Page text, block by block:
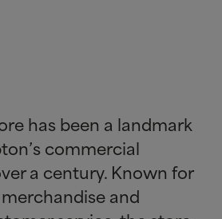
has been a landmark
commercial
a century. Known for
and